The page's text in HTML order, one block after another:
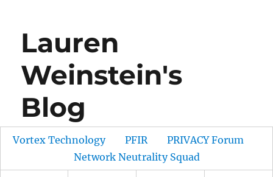
Lauren
Weinstein's
Blog
Vortex Technology PFIR
PRIVACY Forum
Network Neutrality Squad